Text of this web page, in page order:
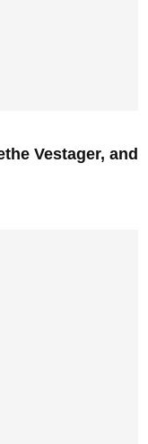
Vestager, and